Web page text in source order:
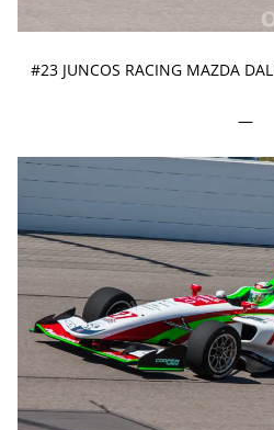
#23 JUNCOS RACING MAZDA
—